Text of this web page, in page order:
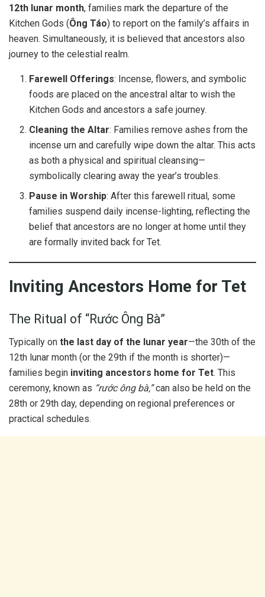
12th lunar month, families mark the departure of the
Kitchen Gods (Ông Táo) to report on the family’s affairs in
heaven. Simultaneously, it is believed that ancestors also
journey to the celestial realm.
Farewell Offerings: Incense, flowers, and symbolic
foods are placed on the ancestral altar to wish the
Kitchen Gods and ancestors a safe journey.
Cleaning the Altar: Families remove ashes from the
incense urn and carefully wipe down the altar. This acts
as both a physical and spiritual cleansing—
symbolically clearing away the year’s troubles.
Pause in Worship: After this farewell ritual, some
families suspend daily incense-lighting, reflecting the
belief that ancestors are no longer at home until they
are formally invited back for Tet.
Inviting Ancestors Home for Tet
The Ritual of “Rước Ông Bà”
Typically on the last day of the lunar year—the 30th of the
12th lunar month (or the 29th if the month is shorter)—
families begin inviting ancestors home for Tet. This
ceremony, known as “rước ông bà,”can also be held on the
28th or 29th day, depending on regional preferences or
practical schedules.